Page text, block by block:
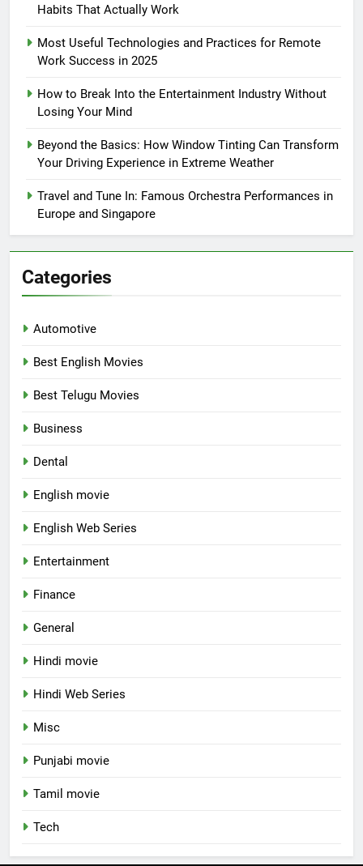
Habits That Actually Work
Most Useful Technologies and Practices for Remote
Work Success in 2025
How to Break Into the Entertainment Industry Without
Losing Your Mind
Beyond the Basics: How Window Tinting Can Transform
Your Driving Experience in Extreme Weather
Travel and Tune In: Famous Orchestra Performances in
Europe and Singapore
Categories
Automotive
Best English Movies
Best Telugu Movies
Business
Dental
English movie
English Web Series
Entertainment
Finance
General
Hindi movie
Hindi Web Series
Misc
Punjabi movie
Tamil movie
Tech